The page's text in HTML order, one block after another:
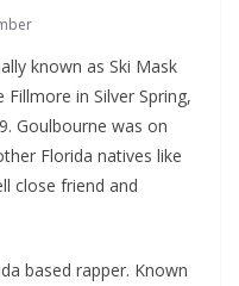
known as Ski Mask
in Silver Spring,
Goulbourne was on
Florida natives like
close friend and
based rapper. Known